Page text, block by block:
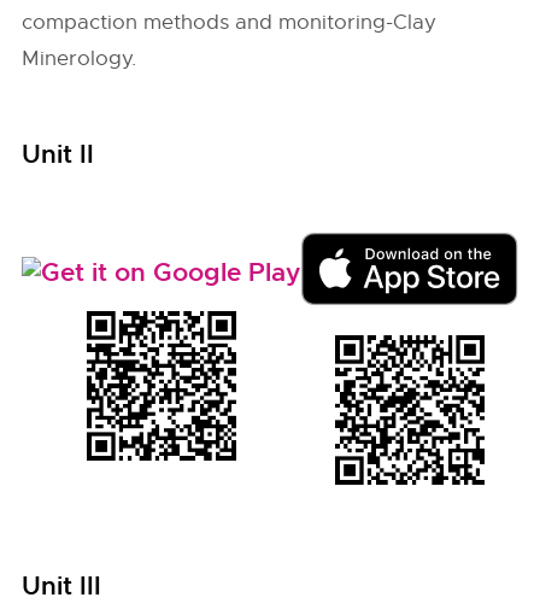
compaction methods and monitoring-Clay
Minerology.
Unit II
Unit III